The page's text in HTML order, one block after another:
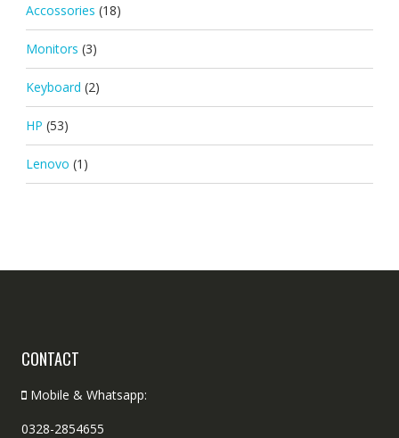
Accossories (18)
Monitors (3)
Keyboard (2)
HP (53)
Lenovo (1)
CONTACT
Mobile & Whatsapp:
0328-2854655